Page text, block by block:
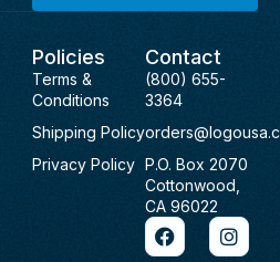
Policies
Terms &
Conditions
Shipping Policy
Privacy Policy
Contact
(800) 655-
3364
P.O. Box 2070
Cottonwood,
CA 96022
F
a
I
n